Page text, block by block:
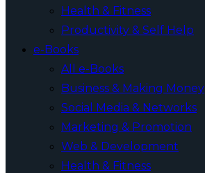
Health & Fitness
Productivity & Self Help
e-Books
All e-Books
Business & Making Money
Social Media & Networks
Marketing & Promotion
Web & Development
Health & Fitness